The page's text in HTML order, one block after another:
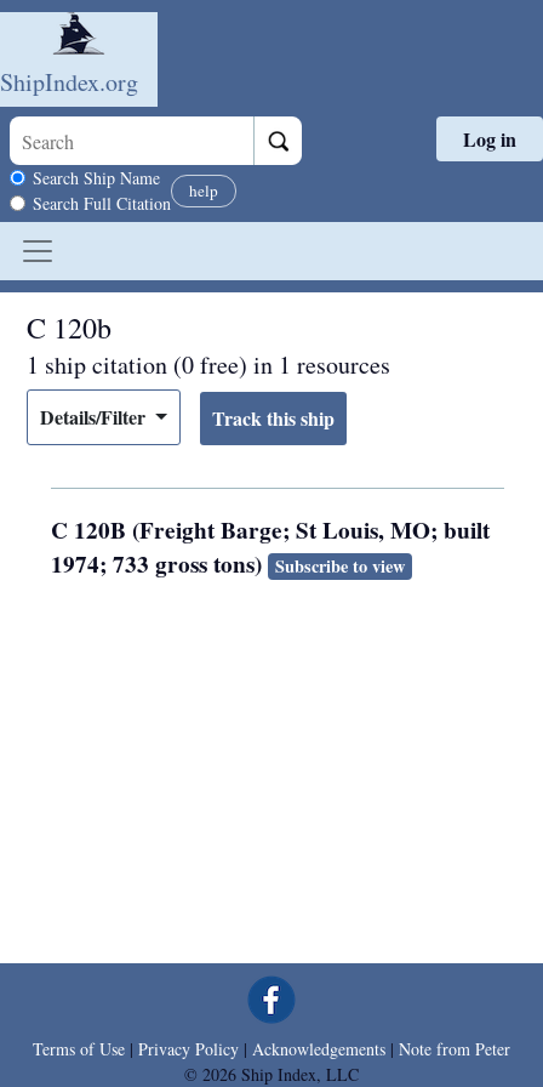
Skip to main content
ShipIndex.org
Search scope
Search Ship Name
Search Full Citation
help
Log in
C 120b
1 ship citation (0 free) in 1 resources
Details/Filter
C 120B (Freight Barge; St Louis, MO; built
1974; 733 gross tons) Subscribe to view
Terms of Use | Privacy Policy | Acknowledgements | Note from Peter
© 2026 Ship Index, LLC